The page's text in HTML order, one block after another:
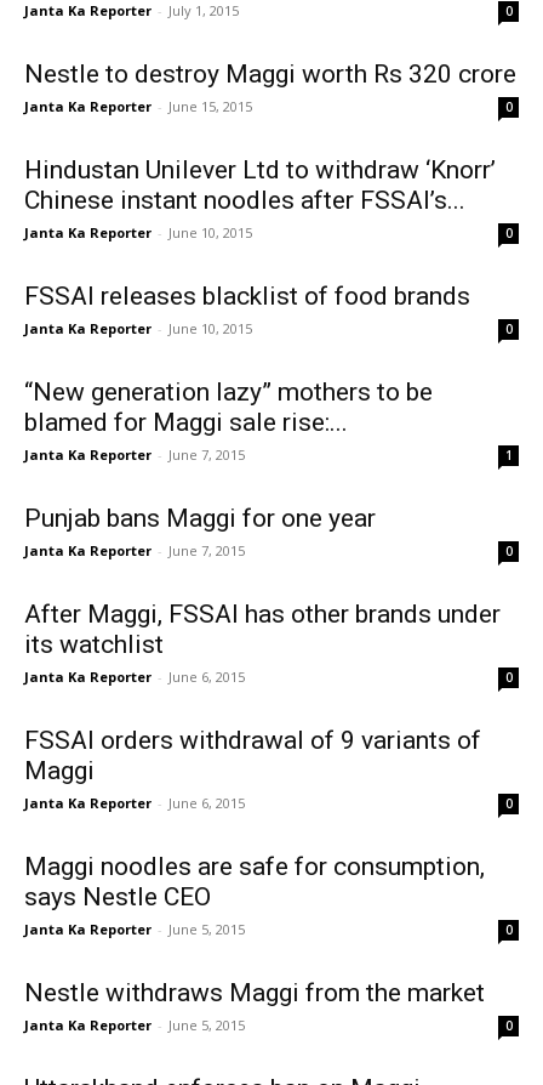
Janta Ka Reporter - July 1, 2015 0
Nestle to destroy Maggi worth Rs 320 crore
Janta Ka Reporter - June 15, 2015 0
Hindustan Unilever Ltd to withdraw ‘Knorr’
Chinese instant noodles after FSSAI’s...
Janta Ka Reporter - June 10, 2015 0
FSSAI releases blacklist of food brands
Janta Ka Reporter - June 10, 2015 0
“New generation lazy” mothers to be
blamed for Maggi sale rise:...
Janta Ka Reporter - June 7, 2015 1
Punjab bans Maggi for one year
Janta Ka Reporter - June 7, 2015 0
After Maggi, FSSAI has other brands under
its watchlist
Janta Ka Reporter - June 6, 2015 0
FSSAI orders withdrawal of 9 variants of
Maggi
Janta Ka Reporter - June 6, 2015 0
Maggi noodles are safe for consumption,
says Nestle CEO
Janta Ka Reporter - June 5, 2015 0
Nestle withdraws Maggi from the market
Janta Ka Reporter - June 5, 2015 0